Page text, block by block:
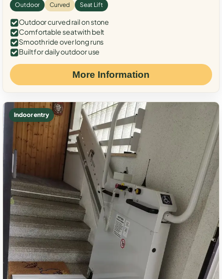
Outdoor Curved Seat Lift
Outdoor curved rail on stone
Comfortable seat with belt
Smooth ride over long runs
Built for daily outdoor use
More Information
Indoor entry